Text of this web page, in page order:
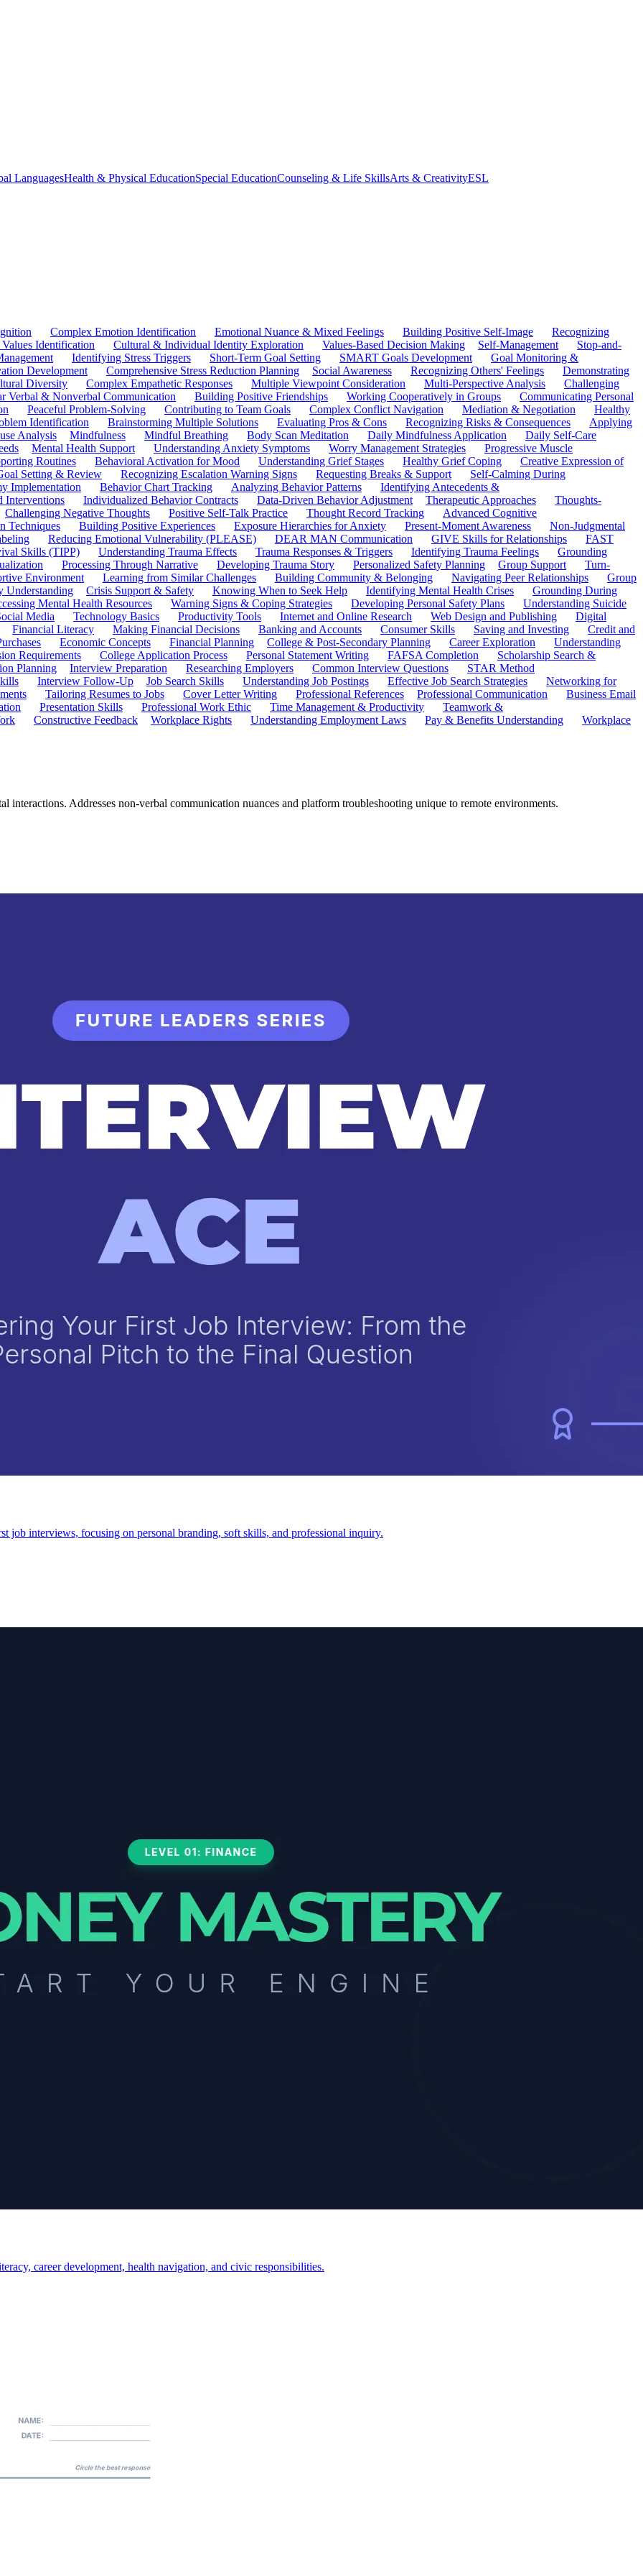
LanguagesHealth & Physical EducationSpecial EducationCounseling & Life SkillsArts & CreativityESL
Complex Emotion Identification Emotional Nuance & Mixed Feelings Building Positive Self-Image
Recognizing
Values Identification
Cultural & Individual Identity Exploration Values-Based Decision Making Self-Management
Stop-and-
Identifying Stress Triggers Short-Term Goal Setting SMART Goals Development
Goal Monitoring &
Development
Comprehensive Stress Reduction Planning Social Awareness Recognizing Others' Feelings
Demonstrating
Diversity
Complex Empathetic Responses Multiple Viewpoint Consideration Multi-Perspective Analysis
Challenging
Verbal & Nonverbal Communication
Building Positive Friendships Working Cooperatively in Groups
Communicating Personal
Peaceful Problem-Solving Contributing to Team Goals Complex Conflict Navigation Mediation & Negotiation
Healthy
Identification
Brainstorming Multiple Solutions Evaluating Pros & Cons Recognizing Risks & Consequences
Applying
Analysis
Mindfulness Mindful Breathing Body Scan Meditation Daily Mindfulness Application
Daily Self-Care
Mental Health Support Understanding Anxiety Symptoms Worry Management Strategies
Progressive Muscle
Routines
Behavioral Activation for Mood Understanding Grief Stages Healthy Grief Coping
Creative Expression of
Setting & Review
Recognizing Escalation Warning Signs Requesting Breaks & Support
Self-Calming During
Implementation
Behavior Chart Tracking Analyzing Behavior Patterns
Identifying Antecedents &
Interventions
Individualized Behavior Contracts Data-Driven Behavior Adjustment Therapeutic Approaches
Thoughts-
Challenging Negative Thoughts
Positive Self-Talk Practice Thought Record Tracking
Advanced Cognitive
Techniques
Building Positive Experiences Exposure Hierarchies for Anxiety Present-Moment Awareness
Non-Judgmental
Reducing Emotional Vulnerability (PLEASE) DEAR MAN Communication GIVE Skills for Relationships
FAST
Skills (TIPP)
Understanding Trauma Effects Trauma Responses & Triggers Identifying Trauma Feelings
Grounding
Processing Through Narrative Developing Trauma Story Personalized Safety Planning Group Support
Turn-
Environment
Learning from Similar Challenges Building Community & Belonging Navigating Peer Relationships
Group
Understanding
Crisis Support & Safety Knowing When to Seek Help Identifying Mental Health Crises
Grounding During
Mental Health Resources
Warning Signs & Coping Strategies Developing Personal Safety Plans
Understanding Suicide
Media
Technology Basics Productivity Tools Internet and Online Research Web Design and Publishing
Digital
Financial Literacy
Making Financial Decisions Banking and Accounts Consumer Skills Saving and Investing
Credit and
Economic Concepts Financial Planning College & Post-Secondary Planning Career Exploration
Understanding
Requirements
College Application Process Personal Statement Writing FAFSA Completion
Scholarship Search &
Planning
Interview Preparation Researching Employers Common Interview Questions
STAR Method
Interview Follow-Up Job Search Skills Understanding Job Postings Effective Job Search Strategies
Networking for
Tailoring Resumes to Jobs Cover Letter Writing Professional References Professional Communication
Business Email
Presentation Skills Professional Work Ethic Time Management & Productivity
Teamwork &
Constructive Feedback Workplace Rights Understanding Employment Laws Pay & Benefits Understanding Workplace
Addresses non-verbal communication nuances and platform troubleshooting unique to remote environments.
job interviews, focusing on personal branding, soft skills, and professional inquiry.
career development, health navigation, and civic responsibilities.